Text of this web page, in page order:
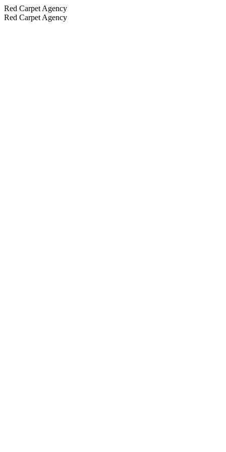
Red Carpet Agency
Red Carpet Agency